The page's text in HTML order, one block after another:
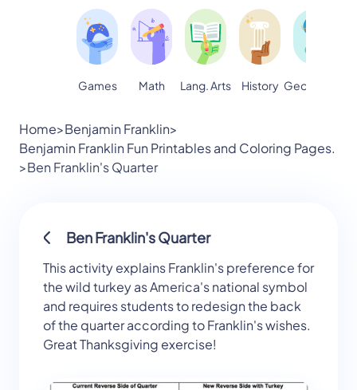
Games Math Lang. Arts History Geography
Home>Benjamin Franklin>
Benjamin Franklin Fun Printables and Coloring Pages.
>Ben Franklin's Quarter
Ben Franklin's Quarter
This activity explains Franklin's preference for
the wild turkey as America's national symbol
and requires students to redesign the back
of the quarter according to Franklin's wishes.
Great Thanksgiving exercise!